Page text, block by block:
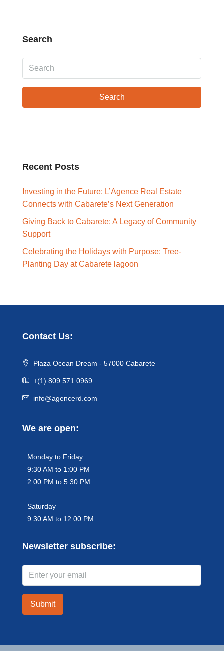
Search
Search
Recent Posts
Investing in the Future: L’Agence Real Estate
Connects with Cabarete’s Next Generation
Giving Back to Cabarete: A Legacy of Community
Support
Celebrating the Holidays with Purpose: Tree-
Planting Day at Cabarete lagoon
Contact Us:
Plaza Ocean Dream - 57000 Cabarete
+(1) 809 571 0969
info@agencerd.com
We are open:
Monday to Friday
9:30 AM to 1:00 PM
2:00 PM to 5:30 PM
Saturday
9:30 AM to 12:00 PM
Newsletter subscribe:
Submit